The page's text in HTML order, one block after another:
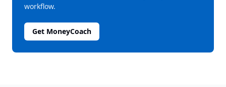
workflow.
Get MoneyCoach